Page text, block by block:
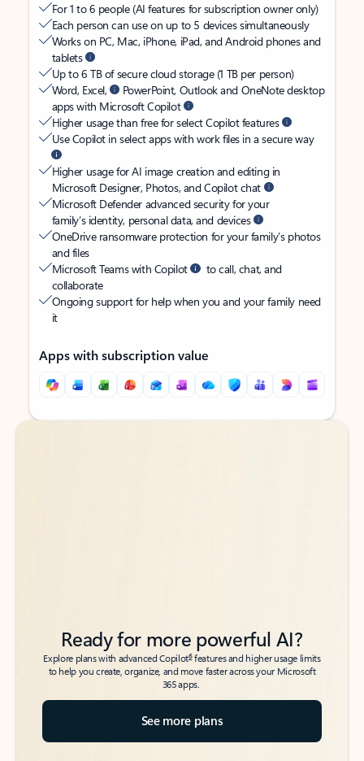
For 1 to 6 people (AI features for subscription owner only)
Each person can use on up to 5 devices simultaneously
Works on PC, Mac, iPhone, iPad, and Android phones and
tablets
Up to 6 TB of secure cloud storage (1 TB per person)
Word, Excel,
PowerPoint, Outlook and OneNote desktop
apps with Microsoft Copilot
Higher usage than free for select Copilot features
Use Copilot in select apps with work files in a secure way
Higher usage for AI image creation and editing in
Microsoft Designer, Photos, and Copilot chat
Microsoft Defender advanced security for your
family’s identity, personal data, and devices
OneDrive ransomware protection for your family’s photos
and files
Microsoft Teams with Copilot
to call, chat, and
collaborate
Ongoing support for help when you and your family need
it
Apps with subscription value
Back to tabs
Back to tabs
Ready for more powerful AI?
Explore plans with advanced Copilot6features and higher usage limits
to help you create, organize, and move faster across your Microsoft
365 apps.
See more plans